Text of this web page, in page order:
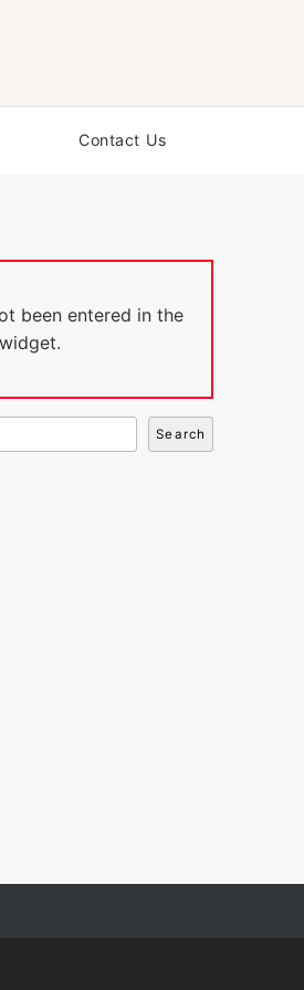
Contact Us
been entered in the
widget.
Search